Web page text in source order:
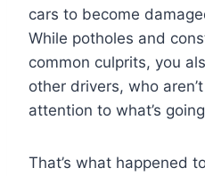
cars to become
While potholes and
common culprits, you
other drivers, who
attention to what’s
That’s what happened